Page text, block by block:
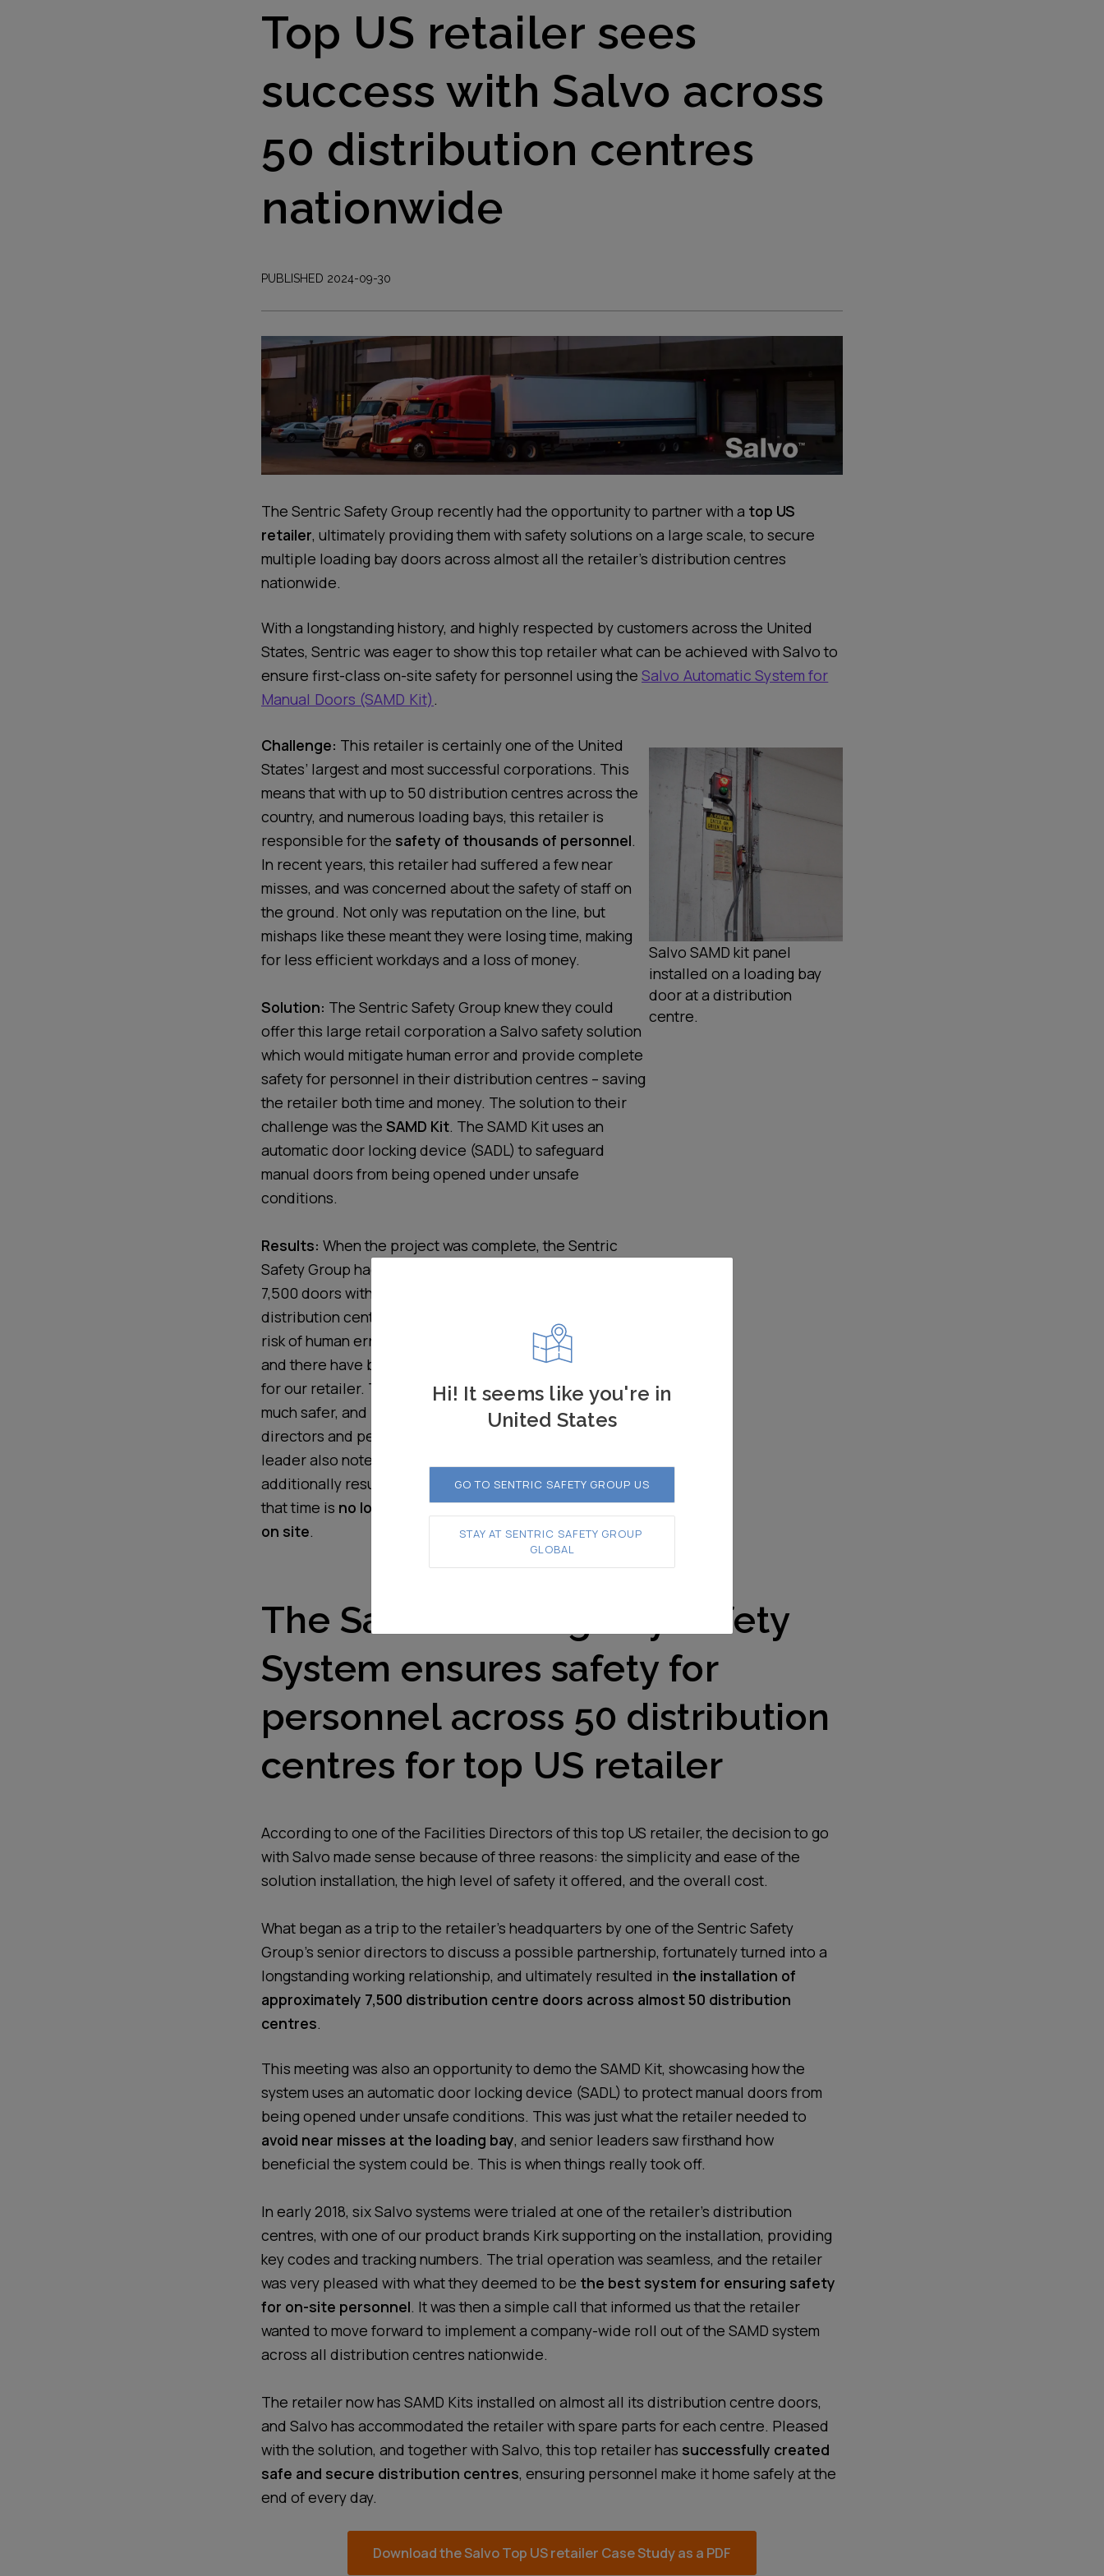
Top US retailer sees
success with Salvo across
50 distribution centres
nationwide
PUBLISHED 2024-09-30
The Sentric Safety Group recently had the opportunity to partner with a top US
retailer, ultimately providing them with safety solutions on a large scale, to secure
multiple loading bay doors across almost all the retailer’s distribution centres
nationwide.
With a longstanding history, and highly respected by customers across the United
States, Sentric was eager to show this top retailer what can be achieved with Salvo to
ensure first-class on-site safety for personnel using the Salvo Automatic System for
Manual Doors (SAMD Kit).
Challenge: This retailer is certainly one of the United
States’ largest and most successful corporations. This
means that with up to 50 distribution centres across the
country, and numerous loading bays, this retailer is
responsible for the safety of thousands of personnel.
In recent years, this retailer had suffered a few near
misses, and was concerned about the safety of staff on
the ground. Not only was reputation on the line, but
mishaps like these meant they were losing time, making
for less efficient workdays and a loss of money.
Solution: The Sentric Safety Group knew they could
offer this large retail corporation a Salvo safety solution
which would mitigate human error and provide complete
safety for personnel in their distribution centres – saving
the retailer both time and money. The solution to their
challenge was the SAMD Kit. The SAMD Kit uses an
automatic door locking device (SADL) to safeguard
manual doors from being opened under unsafe
conditions.
Results: When the project was complete, the Sentric
Safety Group had successfully fitted approximately
7,500 doors with SAMD Kits, across almost 50
distribution centres nationwide. Since installation, the
risk of human error has been mitigated as far as possible
and there have been no near misses – an absolute win
for our retailer. The distribution centres are therefore
much safer, and peace of mind for both facilities
directors and personnel has been restored. One senior
leader also noted that a much safer environment has
additionally resulted in a more efficient workday now
that time is no longer lost to near-misses or accidents
on site.
Salvo SAMD kit panel
installed on a loading bay
door at a distribution
centre.
The Salvo Loading Bay Safety
System ensures safety for
personnel across 50 distribution
centres for top US retailer
According to one of the Facilities Directors of this top US retailer, the decision to go
with Salvo made sense because of three reasons: the simplicity and ease of the
solution installation, the high level of safety it offered, and the overall cost.
What began as a trip to the retailer’s headquarters by one of the Sentric Safety
Group’s senior directors to discuss a possible partnership, fortunately turned into a
longstanding working relationship, and ultimately resulted in the installation of
approximately 7,500 distribution centre doors across almost 50 distribution
centres.
This meeting was also an opportunity to demo the SAMD Kit, showcasing how the
system uses an automatic door locking device (SADL) to protect manual doors from
being opened under unsafe conditions. This was just what the retailer needed to
avoid near misses at the loading bay, and senior leaders saw firsthand how
beneficial the system could be. This is when things really took off.
In early 2018, six Salvo systems were trialed at one of the retailer’s distribution
centres, with one of our product brands Kirk supporting on the installation, providing
key codes and tracking numbers. The trial operation was seamless, and the retailer
was very pleased with what they deemed to be the best system for ensuring safety
for on-site personnel. It was then a simple call that informed us that the retailer
wanted to move forward to implement a company-wide roll out of the SAMD system
across all distribution centres nationwide.
The retailer now has SAMD Kits installed on almost all its distribution centre doors,
and Salvo has accommodated the retailer with spare parts for each centre. Pleased
with the solution, and together with Salvo, this top retailer has successfully created
safe and secure distribution centres, ensuring personnel make it home safely at the
end of every day.
Download the SalvoTop US retailer Case Study as a PDF
Hi! It seems like you're in
United States
GO TO SENTRIC SAFETY GROUP US
STAY AT SENTRIC SAFETY GROUP
GLOBAL